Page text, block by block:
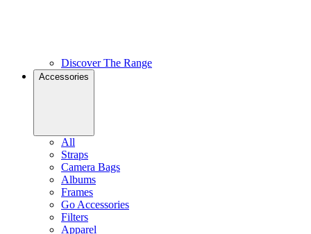
Discover The Range
Accessories
All
Straps
Camera Bags
Albums
Frames
Go Accessories
Filters
Apparel